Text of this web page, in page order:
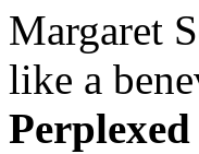
Margaret
like a